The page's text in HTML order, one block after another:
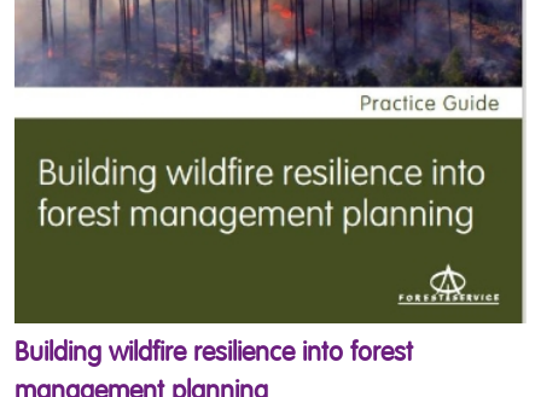
Building wildfire resilience into forest